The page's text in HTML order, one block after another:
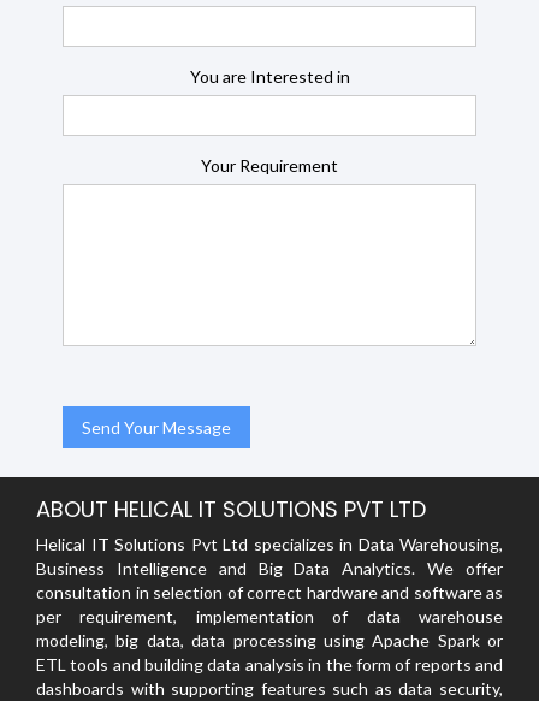
You are Interested in
Your Requirement
ABOUT HELICAL IT SOLUTIONS PVT LTD
Helical IT Solutions Pvt Ltd specializes in Data Warehousing,
Business Intelligence and Big Data Analytics. We offer
consultation in selection of correct hardware and software as
per requirement, implementation of data warehouse
modeling, big data, data processing using Apache Spark or
ETL tools and building data analysis in the form of reports and
dashboards with supporting features such as data security,